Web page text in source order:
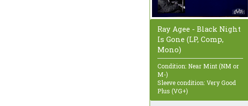
Ray Agee - Black Night
Is Gone (LP, Comp,
Mono)
Condition: Near Mint (NM or
M-)
Sleeve condition: Very Good
Plus (VG+)